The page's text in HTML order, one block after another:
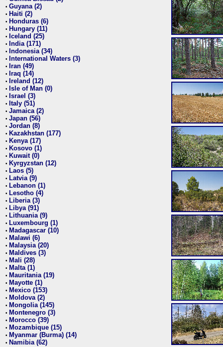
• Guyana (2)
• Haiti (2)
• Honduras (6)
• Hungary (11)
• Iceland (25)
• India (171)
• Indonesia (34)
• International Waters (3)
• Iran (49)
• Iraq (14)
• Ireland (12)
• Isle of Man (0)
• Israel (3)
• Italy (51)
• Jamaica (2)
• Japan (56)
• Jordan (8)
• Kazakhstan (177)
• Kenya (17)
• Kosovo (1)
• Kuwait (0)
• Kyrgyzstan (12)
• Laos (5)
• Latvia (9)
• Lebanon (1)
• Lesotho (4)
• Liberia (3)
• Libya (91)
• Lithuania (9)
• Luxembourg (1)
• Madagascar (10)
• Malawi (6)
• Malaysia (20)
• Maldives (3)
• Mali (28)
• Malta (1)
• Mauritania (19)
• Mayotte (1)
• Mexico (153)
• Moldova (2)
• Mongolia (145)
• Montenegro (3)
• Morocco (39)
• Mozambique (15)
• Myanmar (Burma) (14)
• Namibia (62)